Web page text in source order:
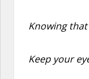
Knowing
Keep your